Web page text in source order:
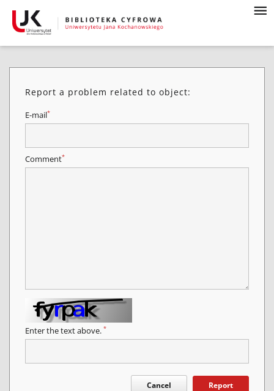
Report a problem related to object:
E-mail*
Comment*
Enter the text above. *
Cancel Report